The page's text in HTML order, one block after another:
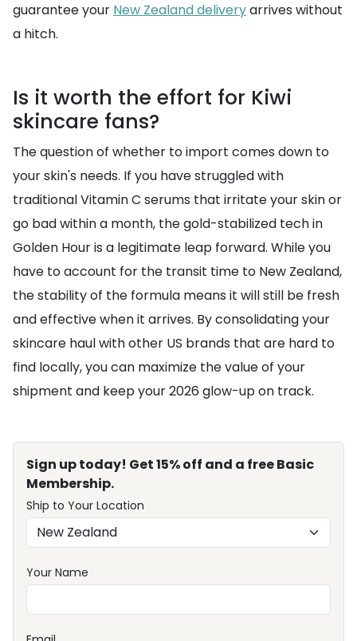
guarantee your New Zealand deliveryarrives without
a hitch.
Is it worth the effort for Kiwi
skincare fans?
The question of whether to import comes down to
your skin's needs. If you have struggled with
traditional Vitamin C serums that irritate your skin or
go bad within a month, the gold-stabilized tech in
Golden Hour is a legitimate leap forward. While you
have to account for the transit time to New Zealand,
the stability of the formula means it will still be fresh
and effective when it arrives. By consolidating your
skincare haul with other US brands that are hard to
find locally, you can maximize the value of your
shipment and keep your 2026 glow-up on track.
Sign up today! Get 15% off and a free Basic
Membership.
Ship to Your Location
Your Name